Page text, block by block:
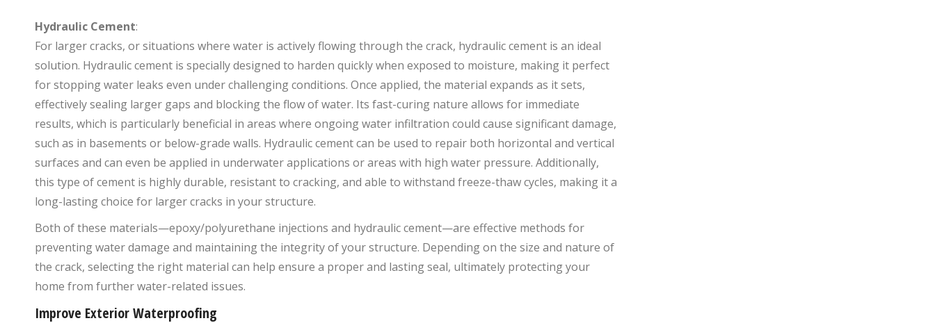
Hydraulic Cement:
For larger cracks, or situations where water is actively flowing through the crack, hydraulic cement is an ideal
solution. Hydraulic cement is specially designed to harden quickly when exposed to moisture, making it perfect
for stopping water leaks even under challenging conditions. Once applied, the material expands as it sets,
effectively sealing larger gaps and blocking the flow of water. Its fast-curing nature allows for immediate
results, which is particularly beneficial in areas where ongoing water infiltration could cause significant damage,
such as in basements or below-grade walls. Hydraulic cement can be used to repair both horizontal and vertical
surfaces and can even be applied in underwater applications or areas with high water pressure. Additionally,
this type of cement is highly durable, resistant to cracking, and able to withstand freeze-thaw cycles, making it a
long-lasting choice for larger cracks in your structure.
Both of these materials—epoxy/polyurethane injections and hydraulic cement—are effective methods for
preventing water damage and maintaining the integrity of your structure. Depending on the size and nature of
the crack, selecting the right material can help ensure a proper and lasting seal, ultimately protecting your
home from further water-related issues.
Improve Exterior Waterproofing